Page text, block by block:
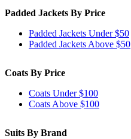
Padded Jackets By Price
Padded Jackets Under $50
Padded Jackets Above $50
Coats By Price
Coats Under $100
Coats Above $100
Suits By Brand